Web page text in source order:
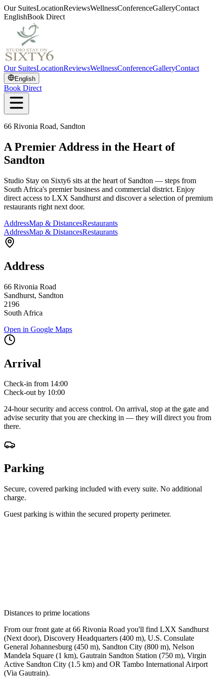
Our SuitesLocationReviewsWellnessConferenceGalleryContact
EnglishBook Direct
Our SuitesLocationReviewsWellnessConferenceGalleryContact
English
Book Direct
66 Rivonia Road, Sandton
A Premier Address in the Heart of
Sandton
Studio Stay on Sixty6 sits at the heart of Sandton — steps from
South Africa's premier business and commercial district. Enjoy
direct access to LXX Sandhurst and discover a selection of premium
restaurants right next door.
AddressMap & DistancesRestaurants
AddressMap & DistancesRestaurants
Address
66 Rivonia Road
Sandhurst, Sandton
2196
South Africa
Open in Google Maps
Arrival
Check-in from 14:00
Check-out by 10:00
24-hour security and access control. On arrival, stop at the gate and
advise security that you are checking in — they will direct you from
there.
Parking
Secure, covered parking included with every suite. No additional
charge.
Guest parking is within the secured property perimeter.
Distances to prime locations
From our front gate at 66 Rivonia Road you'll find LXX Sandhurst
(Next door), Discovery Headquarters (400 m), U.S. Consulate
General Johannesburg (450 m), Sandton City (800 m), Nelson
Mandela Square (1 km), Gautrain Sandton Station (750 m), Virgin
Active Sandton City (1.5 km) and OR Tambo International Airport
(Via Gautrain).